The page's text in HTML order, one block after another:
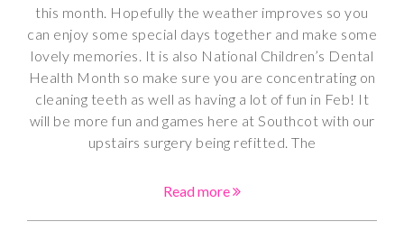
this month. Hopefully the weather improves so you
can enjoy some special days together and make some
lovely memories. It is also National Children’s Dental
Health Month so make sure you are concentrating on
cleaning teeth as well as having a lot of fun in Feb! It
will be more fun and games here at Southcot with our
upstairs surgery being refitted. The
Read more